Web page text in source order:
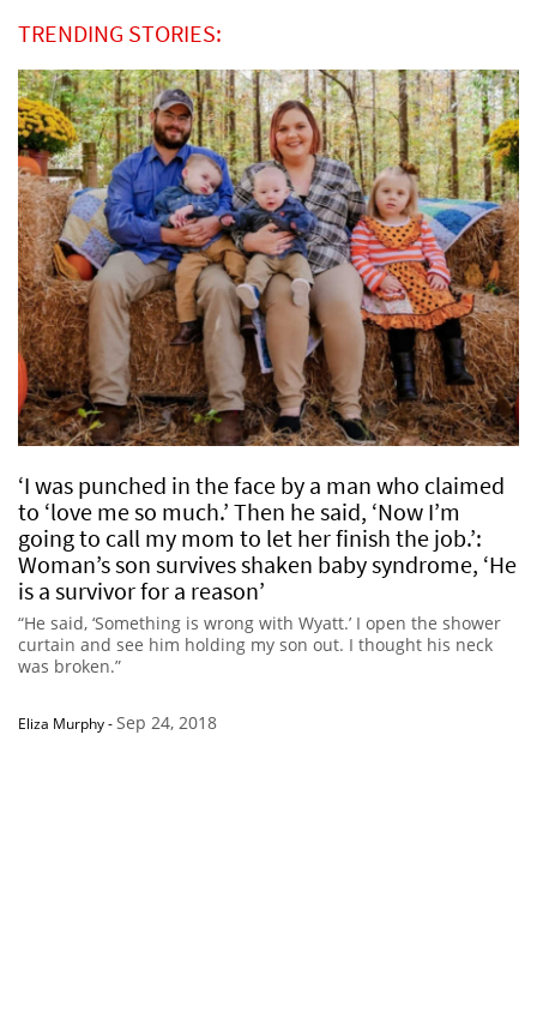
TRENDING STORIES:
‘I was punched in the face by a man who claimed
to ‘love me so much.’ Then he said, ‘Now I’m
going to call my mom to let her finish the job.’:
Woman’s son survives shaken baby syndrome, ‘He
is a survivor for a reason’
“He said, ‘Something is wrong with Wyatt.’ I open the shower
curtain and see him holding my son out. I thought his neck
was broken.”
Eliza Murphy-Sep 24, 2018